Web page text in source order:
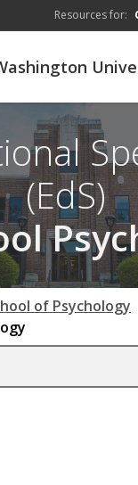
Resources for:
(EdS)
of Psychology